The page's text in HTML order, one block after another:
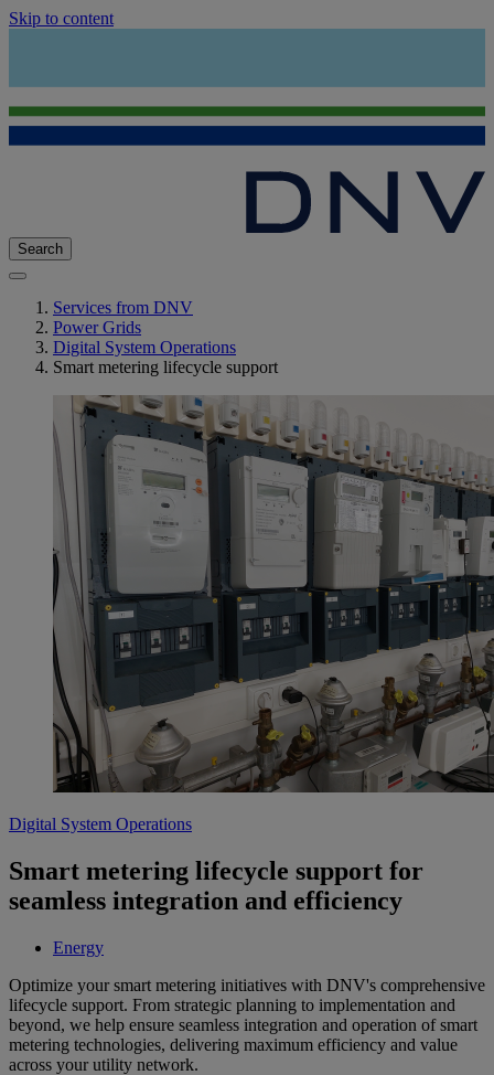
Skip to content
Search
Services from DNV
Power Grids
Digital System Operations
Smart metering lifecycle support
Digital System Operations
Smart metering lifecycle support for
seamless integration and efficiency
Energy
Optimize your smart metering initiatives with DNV's comprehensive
lifecycle support. From strategic planning to implementation and
beyond, we help ensure seamless integration and operation of smart
metering technologies, delivering maximum efficiency and value
across your utility network.